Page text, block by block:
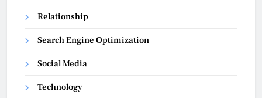
Relationship
Search Engine Optimization
Social Media
Technology